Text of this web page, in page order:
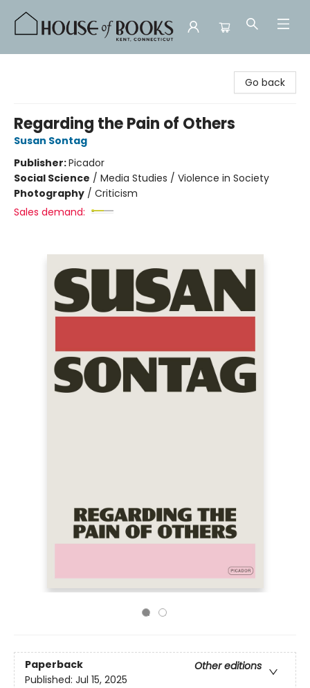
Go back
Regarding the Pain of Others
Susan Sontag
Publisher:Picador
Social Science / Media Studies / Violence in Society
Photography / Criticism
Sales demand:
Paperback
Other editions
Published: Jul 15, 2025